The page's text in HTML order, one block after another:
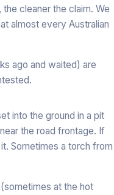
cleaner the claim. We
almost every Australian
ago and waited) are
into the ground in a pit
the road frontage. If
Sometimes a torch from
at the hot